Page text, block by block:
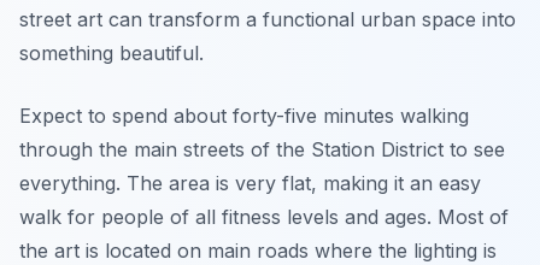
street art can transform a functional urban space into
something beautiful.
Expect to spend about forty-five minutes walking
through the main streets of the Station District to see
everything. The area is very flat, making it an easy
walk for people of all fitness levels and ages. Most of
the art is located on main roads where the lighting is